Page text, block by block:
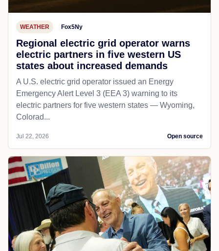
WEATHER Fox5Ny
Regional electric grid operator warns
electric partners in five western US
states about increased demands
A U.S. electric grid operator issued an Energy
Emergency Alert Level 3 (EEA 3) warning to its
electric partners for five western states — Wyoming,
Colorad...
Jul 22, 2026 Open source